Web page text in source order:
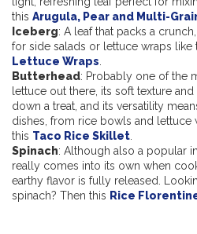
this Arugula, Pear and Multi-
Iceberg: A leaf that packs a
for side salads or lettuce wraps like
Lettuce Wraps.
Butterhead: Probably one of the
lettuce out there, its soft texture
down a treat, and its versatility
dishes, from rice bowls and lettuce
this Taco Rice Skillet.
Spinach: Although also a popular
really comes into its own when
earthy flavor is fully released.
spinach? Then this Rice